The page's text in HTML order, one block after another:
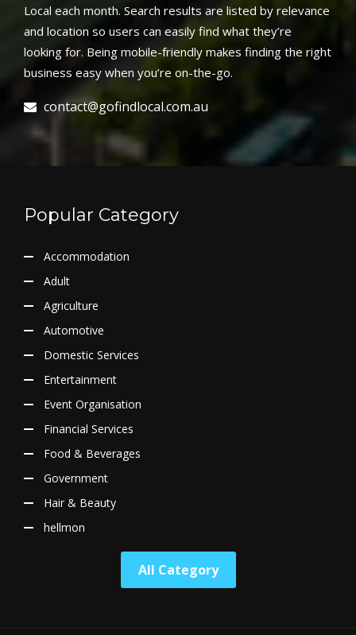
Local each month. Search results are listed by relevance
and location so users can easily find what they’re
looking for. Being mobile-friendly makes finding the right
business easy when you’re on-the-go.
contact@gofindlocal.com.au
Popular Category
Accommodation
Adult
Agriculture
Automotive
Domestic Services
Entertainment
Event Organisation
Financial Services
Food & Beverages
Government
Hair & Beauty
hellmon
All Category